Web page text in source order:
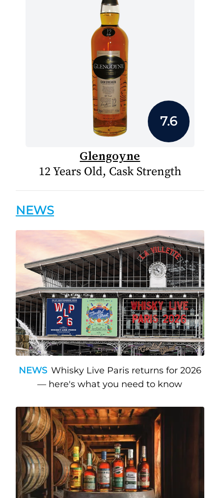
7.6
Glengoyne
12 Years Old, Cask Strength
NEWS
NEWS Whisky Live Paris returns for 2026
— here's what you need to know